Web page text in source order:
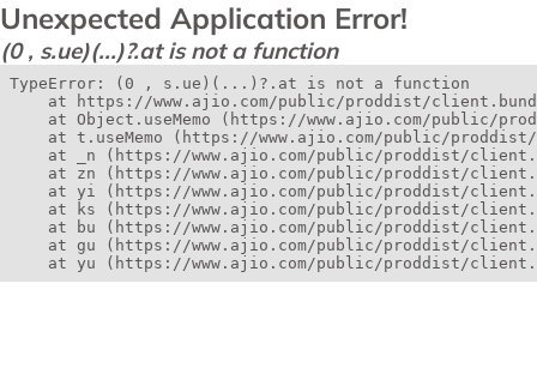
Unexpected Application Error!
(0 , s.ue)(...)?.at is not a function
TypeError: (0 , s.ue)(...)?.at is not a function
at https://www.ajio.com/public/proddist/
at Object.useMemo (https://www.ajio.com/public/
at t.useMemo (https://www.ajio.com/public/
at _n (https://www.ajio.com/public/proddist/
at zn (https://www.ajio.com/public/proddist/
at yi (https://www.ajio.com/public/proddist/
at ks (https://www.ajio.com/public/proddist/
at bu (https://www.ajio.com/public/proddist/
at gu (https://www.ajio.com/public/proddist/
at yu (https://www.ajio.com/public/proddist/